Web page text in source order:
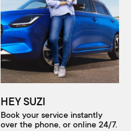
HEY SUZI
Book your service instantly
over the phone, or online 24/7.